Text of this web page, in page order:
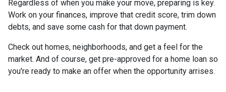
Regardless of when you make your move, preparing is key.
Work on your finances, improve that credit score, trim down
debts, and save some cash for that down payment.
Check out homes, neighborhoods, and get a feel for the
market. And of course, get pre-approved for a home loan so
you're ready to make an offer when the opportunity arrises.